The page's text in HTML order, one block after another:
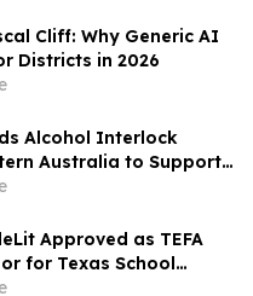
Cliff: Why Generic AI
Districts in 2026
Alcohol Interlock
Australia to Support
Approved as TEFA
for Texas School